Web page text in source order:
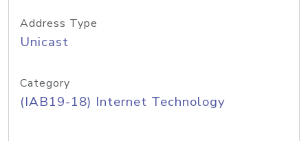
Address Type
Unicast
Category
(IAB19-18) Internet Technology